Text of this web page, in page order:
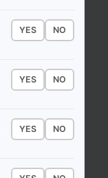
YES NO
YES NO
YES NO